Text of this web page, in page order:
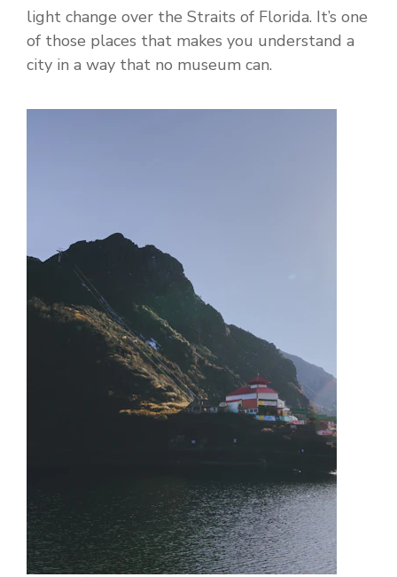
light change over the Straits of Florida. It’s one
of those places that makes you understand a
city in a way that no museum can.